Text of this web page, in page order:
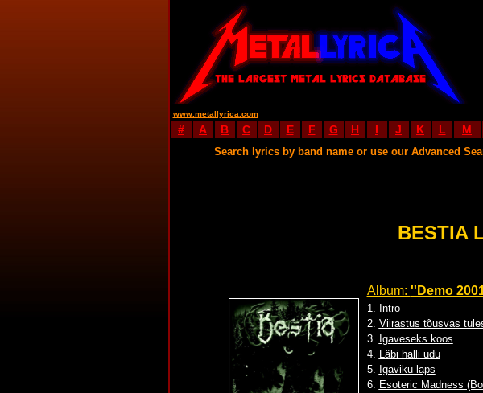
www.metallyrica.com
# A B C D E F G H I J K L M
Search lyrics by band name or use our Advanced
BESTIA
Album: ''Demo
1. Intro
2. Viirastus tõusvas
3. Igaveseks koos
4. Läbi halli udu
5. Igaviku laps
6. Esoteric Madness